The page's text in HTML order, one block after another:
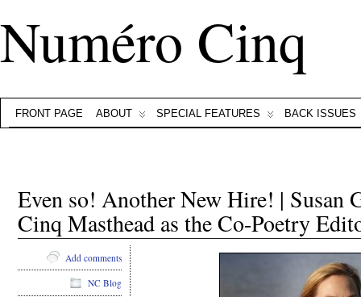
Numéro Cinq
FRONT PAGE ABOUT SPECIAL FEATURES BACK ISSUES
Even so! Another New Hire! | Susan
Cinq Masthead as the Co-Poetry
Add comments
NC Blog